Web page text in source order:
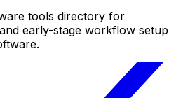
tools directory for
early-stage workflow setup